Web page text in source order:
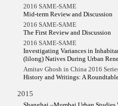
2016 SAME-SAME
Mid-term Review and Discussion
2016 SAME-SAME
The First Review and Discussion
2016 SAME-SAME
Investigating Variances in
(lilong) Natives During Urban
Amitav Ghosh in China 2016
History and Writings: A
2015